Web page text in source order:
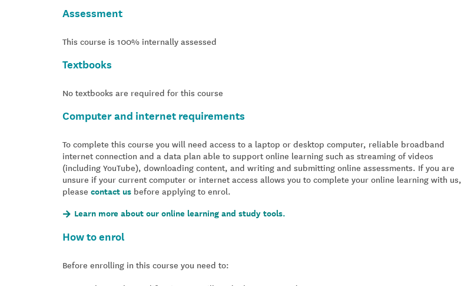
Assessment
This course is 100% internally assessed
Textbooks
No textbooks are required for this course
Computer and internet requirements
To complete this course you will need access to a laptop or desktop computer, reliable broadband
internet connection and a data plan able to support online learning such as streaming of videos
(including YouTube), downloading content, and writing and submitting online assessments. If you are
unsure if your current computer or internet access allows you to complete your online learning with us,
please contact us before applying to enrol.
Learn more about our online learning and study tools.
How to enrol
Before enrolling in this course you need to: